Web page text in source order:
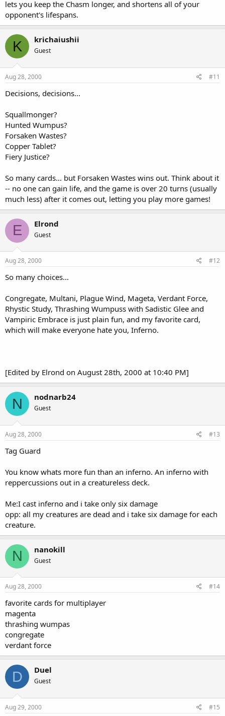
lets you keep the Chasm longer, and shortens all of your
opponent's lifespans.
K krichaiushii
Guest
Aug 28, 2000 #11
Decisions, decisions...
Squallmonger?
Hunted Wumpus?
Forsaken Wastes?
Copper Tablet?
Fiery Justice?
So many cards... but Forsaken Wastes wins out. Think about it
-- no one can gain life, and the game is over 20 turns (usually
much less) after it comes out, letting you play more games!
E Elrond
Guest
Aug 28, 2000 #12
So many choices...
Congregate, Multani, Plague Wind, Mageta, Verdant Force,
Rhystic Study, Thrashing Wumpuss with Sadistic Glee and
Vampiric Embrace is just plain fun, and my favorite card,
which will make everyone hate you, Inferno.
[Edited by Elrond on August 28th, 2000 at 10:40 PM]
N nodnarb24
Guest
Aug 28, 2000 #13
Tag Guard
You know whats more fun than an inferno. An inferno with
reppercussions out in a creatureless deck.
Me:I cast inferno and i take only six damage
opp: all my creatures are dead and i take six damage for each
creature.
N nanokill
Guest
Aug 28, 2000 #14
favorite cards for multiplayer
magenta
thrashing wumpas
congregate
verdant force
D Duel
Guest
Aug 29, 2000 #15